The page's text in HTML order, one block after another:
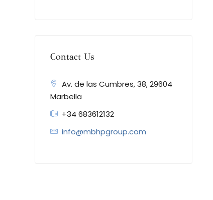
Contact Us
Av. de las Cumbres, 38, 29604
Marbella
+34 683612132
info@mbhpgroup.com